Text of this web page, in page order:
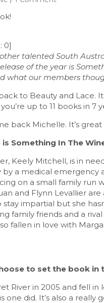
0]
talented South
of the year is
what our members
to Beauty and Lace.
up to 11 books in 7
back Michelle. It’s
Something In The
Keely Mitchell, is in
by a medical
on a small family run
and Flynn Levallier
stay impartial but she
family friends and a
fallen in love with
to set the book in
River in 2005 and fell
one did. It’s also a really